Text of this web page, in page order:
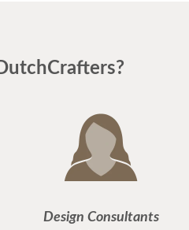
Design Consultants